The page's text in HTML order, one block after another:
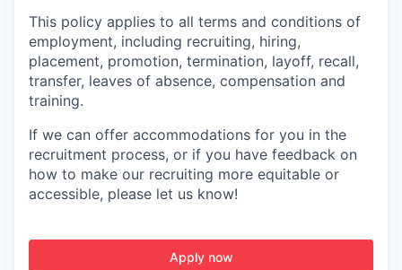
This policy applies to all terms and conditions of
employment, including recruiting, hiring,
placement, promotion, termination, layoff, recall,
transfer, leaves of absence, compensation and
training.
If we can offer accommodations for you in the
recruitment process, or if you have feedback on
how to make our recruiting more equitable or
accessible, please let us know!
Apply now